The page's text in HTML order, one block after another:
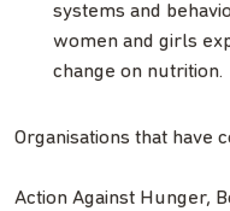
systems and
women and girls
change on nutrition.
Organisations that have
Action Against Hunger,